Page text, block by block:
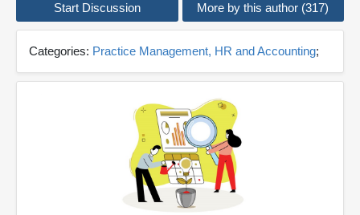
Start Discussion More by this author (317)
Categories: Practice Management, HR and Accounting;